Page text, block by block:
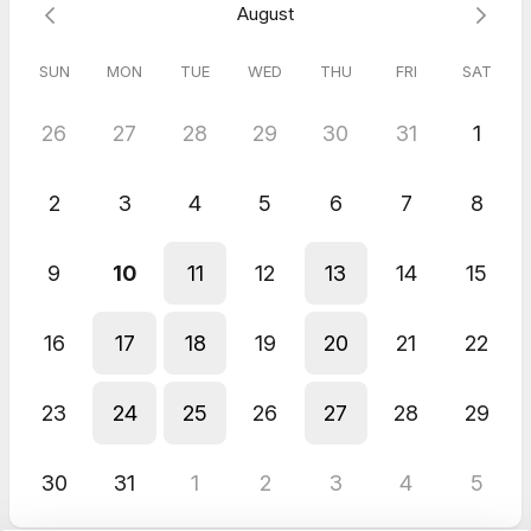
August
SUN MON TUE WED THU FRI SAT
26 27 28 29 30 31 1
2 3 4 5 6 7 8
9 10 11 12 13 14 15
16 17 18 19 20 21 22
23 24 25 26 27 28 29
30 31 1 2 3 4 5